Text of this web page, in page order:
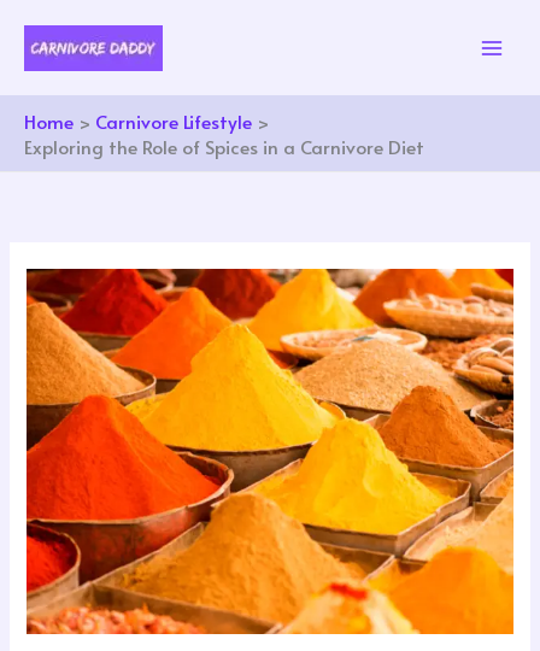
content
Home
Carnivore Lifestyle
Exploring the Role of Spices in a Carnivore Diet